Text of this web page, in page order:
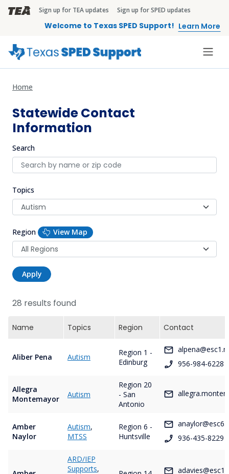
Skip to main content
TEA Brandbar
Sign up for TEA updates Sign up for SPED updates
Welcome to Texas SPED Support! Learn More
Home
Statewide Contact
Information
Search
Topics
Region View Map
Apply
28 results found
Name Topics Region Contact
Aliber Pena Autism
Region 1 -
Edinburg
956-984-6228
Allegra
Montemayor
Autism
Region 20
- San
Antonio
Amber
Naylor
Autism,
MTSS
Region 6 -
Huntsville
936-435-8229
ARD/IEP
Supports,